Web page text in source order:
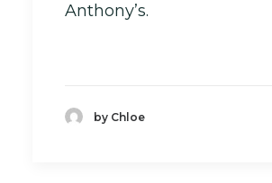
Anthony’s.
by Chloe